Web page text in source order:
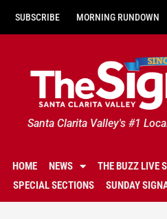
SUBSCRIBE MORNING RUNDOWN
Santa Clarita Valley's #1
HOME NEWS THE BUZZ LIVE
SPECIAL SECTIONS
SUNDAY